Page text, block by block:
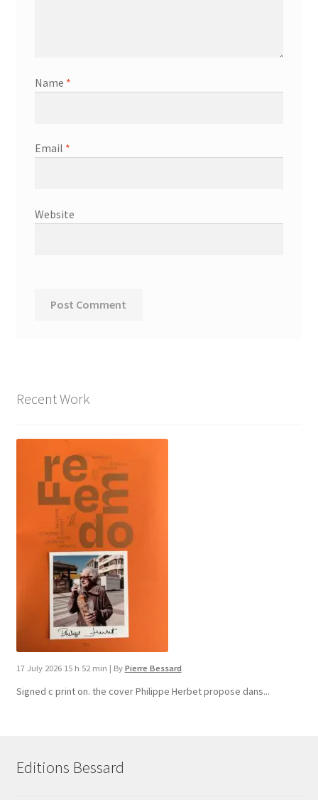
Name *
Email *
Website
Recent Work
17 July 2026 15 h 52 min | By Pierre Bessard
Signed c print on. the cover ​Philippe Herbet propose dans...
Editions Bessard